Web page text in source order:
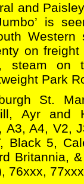
and
is
Western
on
steam
Park
St.
Ayr and
A3, A4, V2,
Black 5,
Britannia,
76xxx,